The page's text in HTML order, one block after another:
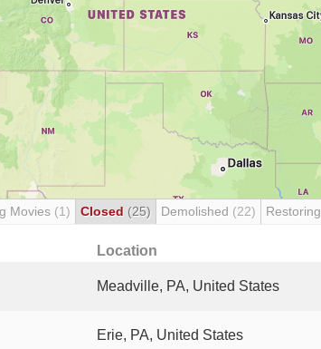
Movies (1) Closed (25) Demolished (22) Restoring
Location
Meadville, PA, United States
Erie, PA, United States